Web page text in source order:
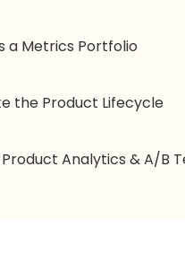
a Metrics Portfolio
the Product Lifecycle
Analytics & A/B